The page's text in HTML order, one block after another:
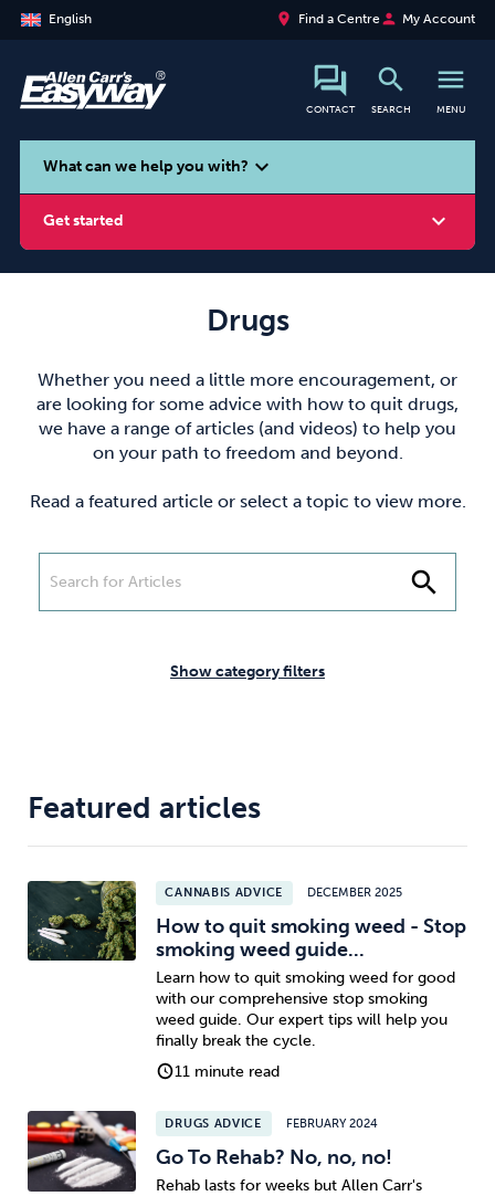
English place Find a Centreperson My Account
CONTACT
search
SEARCH
menu
MENU
search
What can we help you with? expand_more
Get started expand_more
Weight Emotional Eating Sugar
Flying Caffeine
Debt
Wellbeing at Work
Drugs
Whether you need a little more encouragement, or
are looking for some advice with how to quit drugs,
we have a range of articles (and videos) to help you
on your path to freedom and beyond.
Read a featured article or select a topic to view more.
search
Show category filters
Featured articles
CANNABIS ADVICE DECEMBER 2025
How to quit smoking weed - Stop
smoking weed guide...
Learn how to quit smoking weed for good
with our comprehensive stop smoking
weed guide. Our expert tips will help you
finally break the cycle.
11 minute read
DRUGS ADVICE FEBRUARY 2024
Go To Rehab? No, no, no!
Rehab lasts for weeks but Allen Carr's